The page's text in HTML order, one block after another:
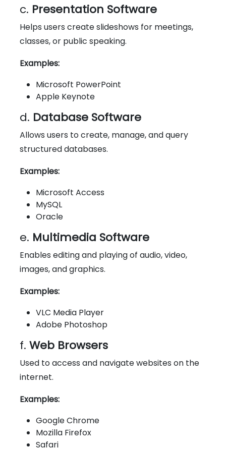
c. Presentation Software
Helps users create slideshows for meetings,
classes, or public speaking.
Examples:
Microsoft PowerPoint
Apple Keynote
d. Database Software
Allows users to create, manage, and query
structured databases.
Examples:
Microsoft Access
MySQL
Oracle
e. Multimedia Software
Enables editing and playing of audio, video,
images, and graphics.
Examples:
VLC Media Player
Adobe Photoshop
f. Web Browsers
Used to access and navigate websites on the
internet.
Examples:
Google Chrome
Mozilla Firefox
Safari